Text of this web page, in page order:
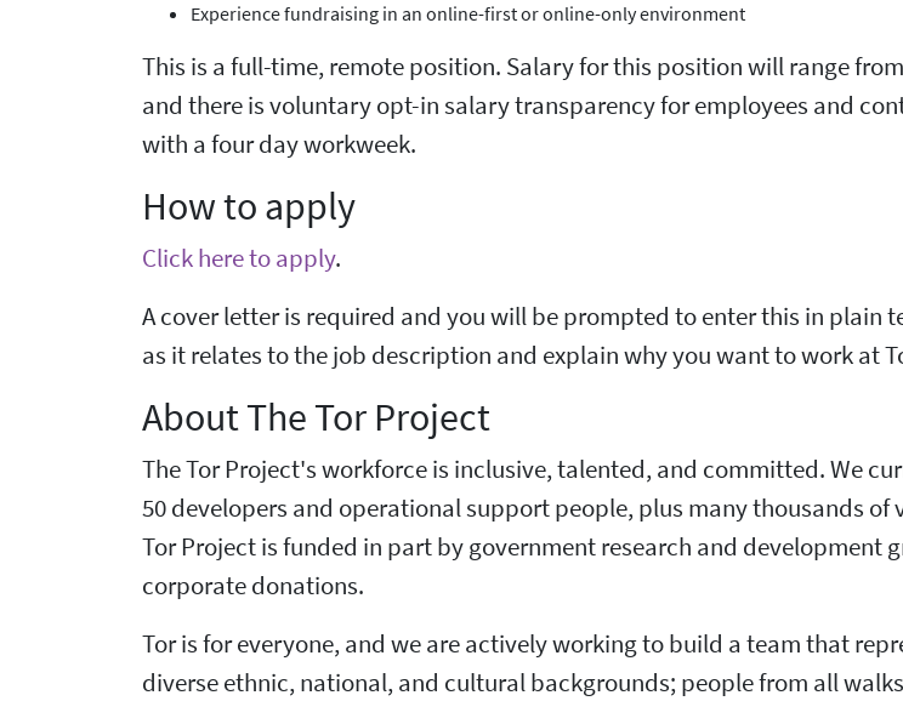
Experience fundraising in an online-first or online-only environment
This is a full-time, remote position. Salary for this position will range
and there is voluntary opt-in salary transparency for employees and
with a four day workweek.
How to apply
Click here to apply.
A cover letter is required and you will be prompted to enter this in plain
as it relates to the job description and explain why you want to work at
About The Tor Project
The Tor Project's workforce is inclusive, talented, and committed. We
50 developers and operational support people, plus many thousands
Tor Project is funded in part by government research and
corporate donations.
Tor is for everyone, and we are actively working to build a team that
diverse ethnic, national, and cultural backgrounds; people from all